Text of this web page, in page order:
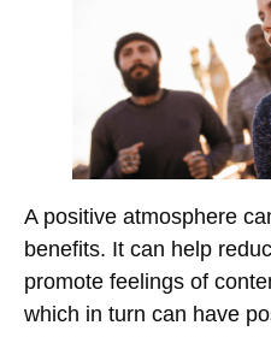
A positive atmosphere
benefits. It can help
promote feelings of
which in turn can have